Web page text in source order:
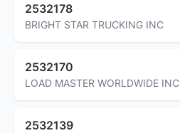
2532178
BRIGHT STAR TRUCKING INC
2532170
LOAD MASTER WORLDWIDE INC
2532139